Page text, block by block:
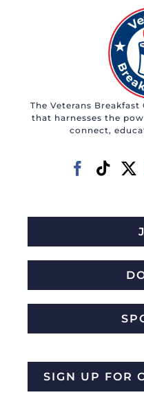
The Veterans
that harnesses the
connect,
SIGN UP FOR